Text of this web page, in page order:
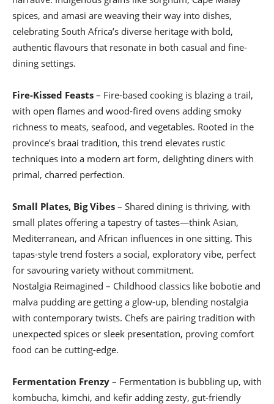
spices, and amasi are weaving their way into dishes,
celebrating South Africa’s diverse heritage with bold,
authentic flavours that resonate in both casual and fine-
dining settings.
Fire-Kissed Feasts – Fire-based cooking is blazing a trail,
with open flames and wood-fired ovens adding smoky
richness to meats, seafood, and vegetables. Rooted in the
province’s braai tradition, this trend elevates rustic
techniques into a modern art form, delighting diners with
primal, charred perfection.
Small Plates, Big Vibes – Shared dining is thriving, with
small plates offering a tapestry of tastes—think Asian,
Mediterranean, and African influences in one sitting. This
tapas-style trend fosters a social, exploratory vibe, perfect
for savouring variety without commitment.
Nostalgia Reimagined – Childhood classics like bobotie and
malva pudding are getting a glow-up, blending nostalgia
with contemporary twists. Chefs are pairing tradition with
unexpected spices or sleek presentation, proving comfort
food can be cutting-edge.
Fermentation Frenzy – Fermentation is bubbling up, with
kombucha, kimchi, and kefir adding zesty, gut-friendly